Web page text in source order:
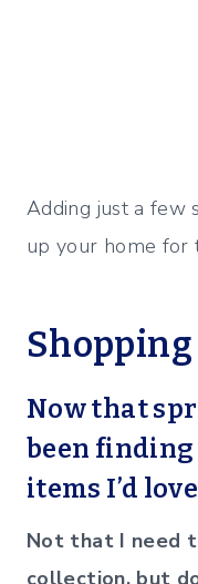
Adding just a few
up your home for
Shopping
Now that
been finding
items I’d
Not that I need